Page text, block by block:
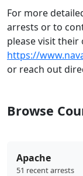
For more
arrests or to
please visit
https://
or reach out
Browse
Apache
51 recent arrests